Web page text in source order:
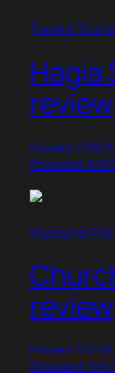
Travel &
Hagia
review
Posted: 1/28/
Released: 5/
Museums/
review
Posted: 1/27/
Released: 9/